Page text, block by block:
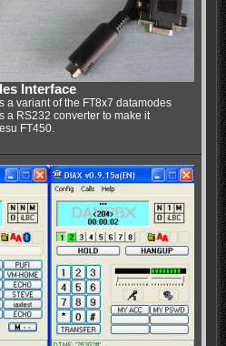
Interface
a variant of the FT8x7 datamodes
a RS232 converter to make it
FT450.